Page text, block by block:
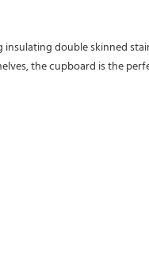
double skinned
the cupboard is the